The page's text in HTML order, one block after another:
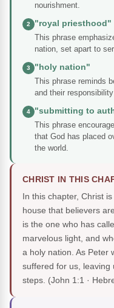
nourishment.
2
"royal priesthood"
This phrase
nation, set apart to
3
"holy nation"
This phrase reminds
and their
4
"submitting to
This phrase
that God has placed
the world.
CHRIST IN THIS
In this chapter, Christ
house that believers
is the one who has
marvelous light, and
a holy nation. As Peter
suffered for us, leaving
steps. (John 1:1 ·